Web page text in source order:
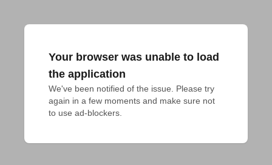
Your browser was unable to load
the application
We've been notified of the issue. Please try
again in a few moments and make sure not
to use ad-blockers.